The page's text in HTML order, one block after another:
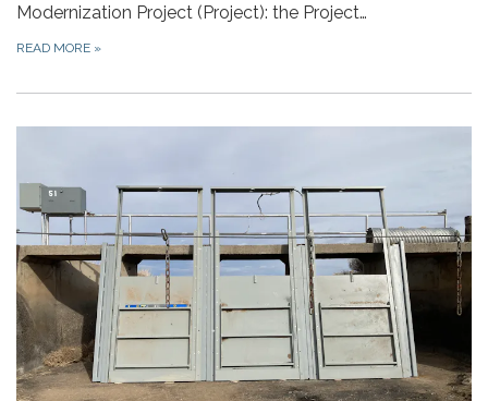
Modernization Project (Project): the Project…
READ MORE »